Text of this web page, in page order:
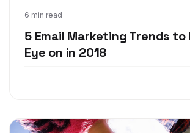
6 min read
5 Email Marketing Trends to
Eye on in 2018
Feb 13, 2018